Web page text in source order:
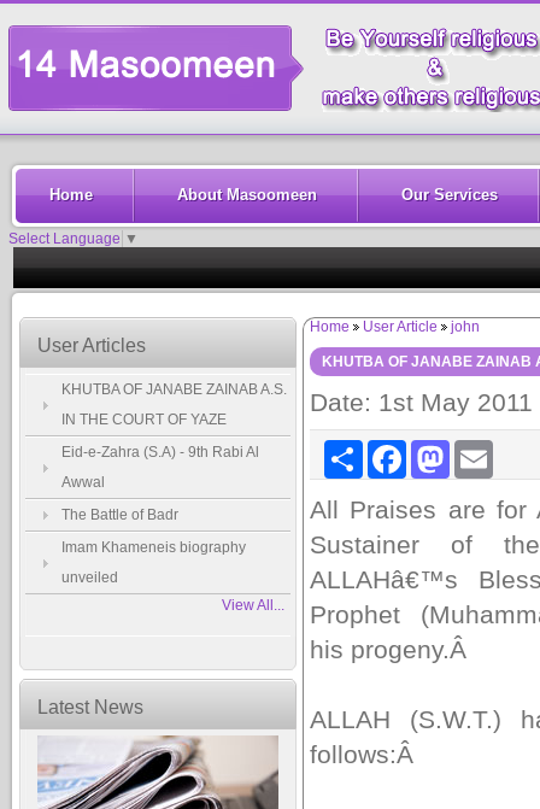
Home About Masoomeen Our Services
Select Language ▼
User Articles
KHUTBA OF JANABE ZAINAB A.S.
IN THE COURT OF YAZE
Eid-e-Zahra (S.A) - 9th Rabi Al
Awwal
The Battle of Badr
Imam Khameneis biography
unveiled
View All...
Latest News
Home User Article john
KHUTBA OF JANABE ZAINAB
Date: 1st May 2011
Share FacebookMastodon
All Praises are for
Sustainer of
ALLAHâ€™s
Prophet
his progeny.Â
ALLAH (S.W.T.)
follows:Â